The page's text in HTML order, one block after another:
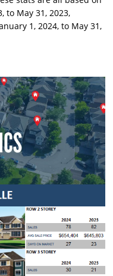
to May 31, 2023,
1, 2024, to May 31,